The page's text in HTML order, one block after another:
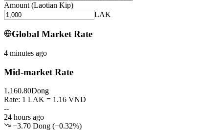
Amount (Laotian Kip)
LAK
Global Market Rate
4 minutes ago
Mid-market Rate
1,160.80Dong
Rate: 1 LAK = 1.16 VND
--
24 hours ago
−3.70 Dong (−0.32%)